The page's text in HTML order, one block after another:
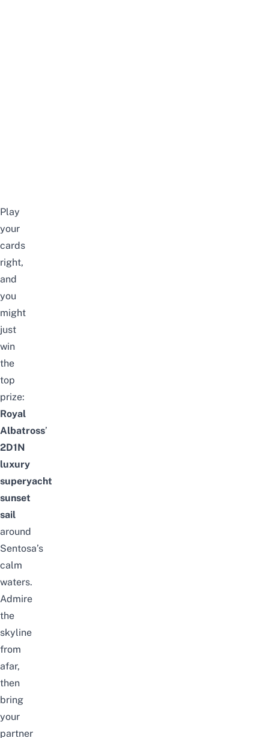
Play
your
cards
right,
and
you
might
just
win
the
top
prize:
Royal
Albatross’
2D1N
luxury
superyacht
sunset
sail
around
Sentosa’s
calm
waters.
Admire
the
skyline
from
afar,
then
bring
your
partner